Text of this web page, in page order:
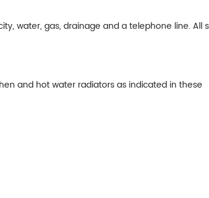
water, gas, drainage and a telephone line. All
and hot water radiators as indicated in these